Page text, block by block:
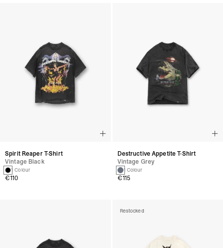
Spirit Reaper T-Shirt
Vintage Black
1 Colour
€110
Destructive Appetite T-Shirt
Vintage Grey
1 Colour
€115
Restocked